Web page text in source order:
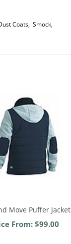
Coats, Smock,
Move Puffer Jacket
From: $99.00